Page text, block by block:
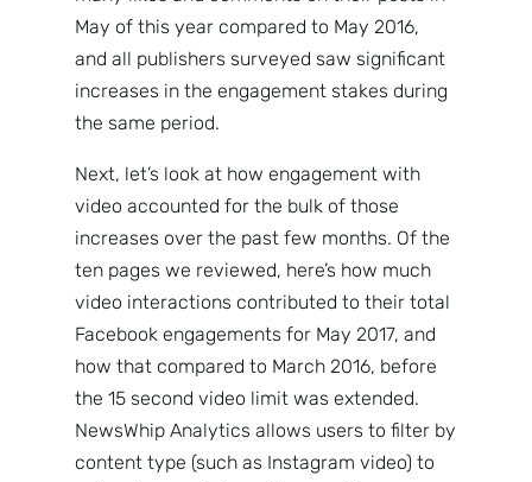
May of this year compared to May 2016,
and all publishers surveyed saw significant
increases in the engagement stakes during
the same period.
Next, let’s look at how engagement with
video accounted for the bulk of those
increases over the past few months. Of the
ten pages we reviewed, here’s how much
video interactions contributed to their total
Facebook engagements for May 2017, and
how that compared to March 2016, before
the 15 second video limit was extended.
NewsWhip Analytics allows users to filter by
content type (such as Instagram video) to